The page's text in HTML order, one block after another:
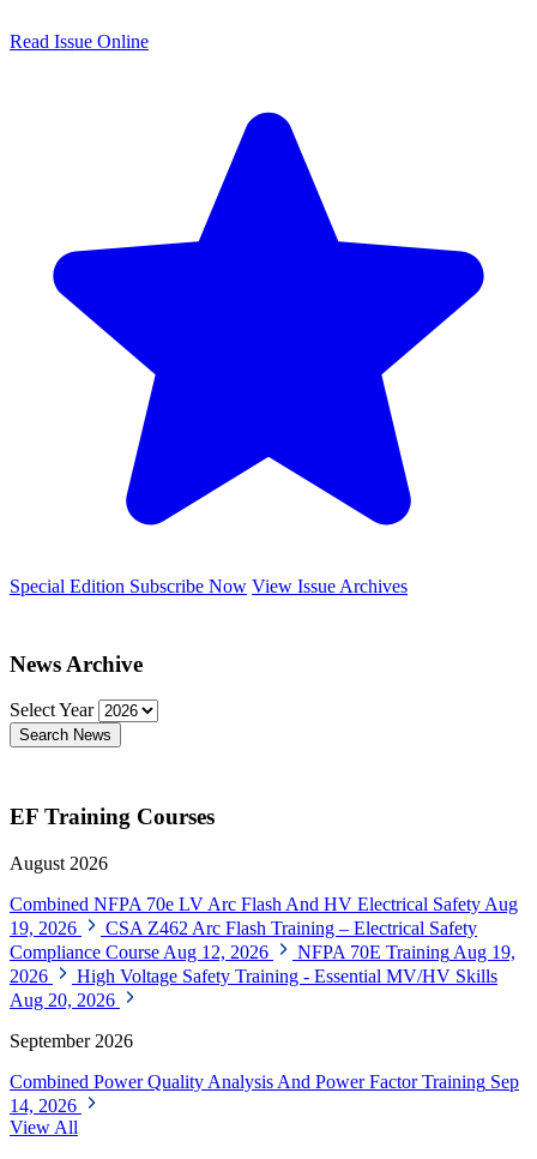
Read Issue Online
Special Edition Subscribe Now View Issue Archives
News Archive
Select Year
Search News
EF Training Courses
August 2026
Combined NFPA 70e LV Arc Flash And HV Electrical Safety Aug
19, 2026
CSA Z462 Arc Flash Training – Electrical Safety
Compliance Course Aug 12, 2026 NFPA 70E Training Aug 19,
2026
High Voltage Safety Training - Essential MV/HV Skills
Aug 20, 2026
September 2026
Combined Power Quality Analysis And Power Factor Training Sep
14, 2026
View All